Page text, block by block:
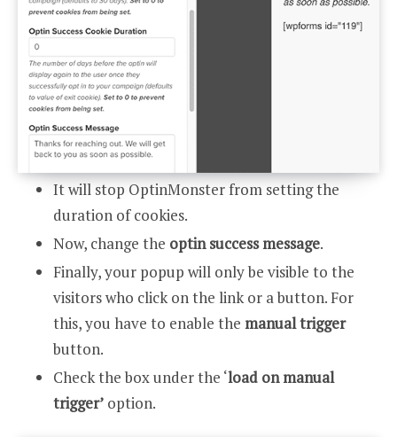
It will stop OptinMonster from setting the
duration of cookies.
Now, change the optin success message.
Finally, your popup will only be visible to the
visitors who click on the link or a button. For
this, you have to enable the manual trigger
button.
Check the box under the ‘load on manual
trigger’ option.